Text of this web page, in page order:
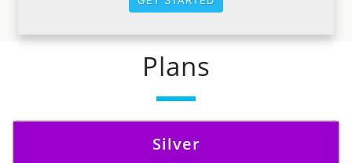
Plans
Silver